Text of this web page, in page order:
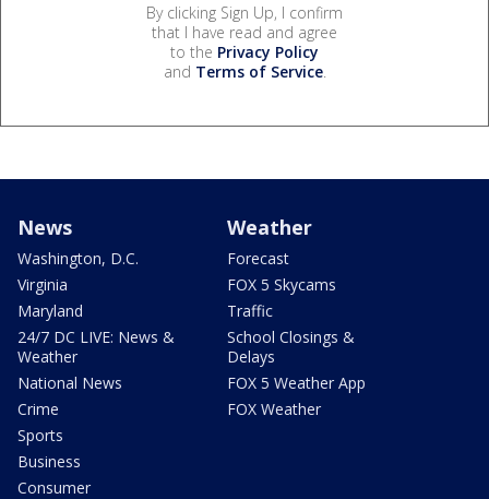
By clicking Sign Up, I confirm
that I have read and agree
to the Privacy Policy
and Terms of Service.
News
Washington, D.C.
Virginia
Maryland
24/7 DC LIVE: News &
Weather
National News
Crime
Sports
Business
Consumer
Weather
Forecast
FOX 5 Skycams
Traffic
School Closings &
Delays
FOX 5 Weather App
FOX Weather